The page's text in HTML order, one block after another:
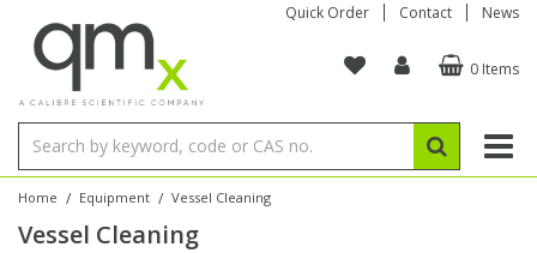
Quick Order Contact News
0 Items
Home / Equipment / Vessel Cleaning
Vessel Cleaning
Organic Reference Materials
Amino Acids
Bile Acids
Carnitines
Stable Isotopes
Amino Acids
Bile Acids
Biochemicals
Inorganic Standards
Single Element ICP/ICP-MS
Multi-Element ICP/ICP-MS
Single Element AA
Single Element in Oil
Multi-Element in Oil
Base/Blank Oil & Solvent
Brix & Refractive Index
Colour
Density
Amino Acids
Bile Acids
Biochemicals
Block Digestion
Instruments
Tubes & Filters
Inert Hotplates
Acid Purification
Bottles
Vials
Digestion Vessels
96-Well Multi-Tier
Storage & Collection
Assay Plates
ICP & ICP-MS
Inert Sample Introduction
Pump Tubing
By Instrument
AA
Graphite Furnace Tubes
Hollow Cathode Lamps
Matrix Modifiers
XRF
Fusion Fluxes
Sample Cells
Sample Pressing
Autosampler Vials
EPA (VOA/VOC) Sampling Vials
Speciality Vials